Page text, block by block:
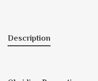
Description